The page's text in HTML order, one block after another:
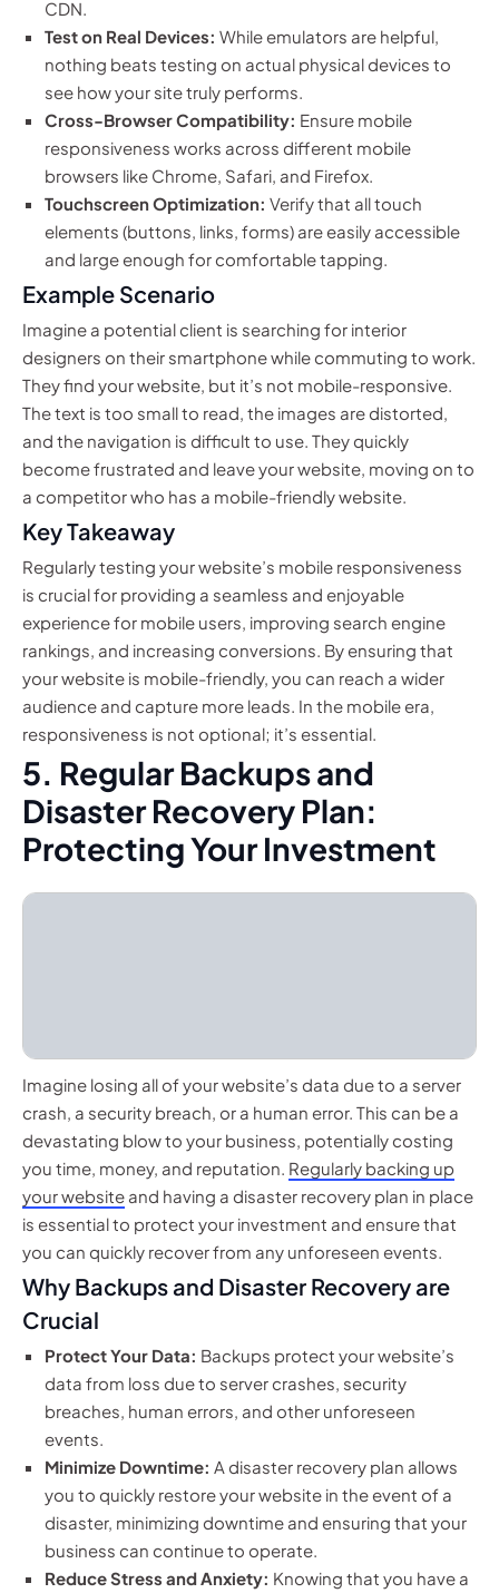
CDN.
Test on Real Devices: While emulators are helpful,
nothing beats testing on actual physical devices to
see how your site truly performs.
Cross-Browser Compatibility: Ensure mobile
responsiveness works across different mobile
browsers like Chrome, Safari, and Firefox.
Touchscreen Optimization: Verify that all touch
elements (buttons, links, forms) are easily accessible
and large enough for comfortable tapping.
Example Scenario
Imagine a potential client is searching for interior
designers on their smartphone while commuting to work.
They find your website, but it’s not mobile-responsive.
The text is too small to read, the images are distorted,
and the navigation is difficult to use. They quickly
become frustrated and leave your website, moving on to
a competitor who has a mobile-friendly website.
Key Takeaway
Regularly testing your website’s mobile responsiveness
is crucial for providing a seamless and enjoyable
experience for mobile users, improving search engine
rankings, and increasing conversions. By ensuring that
your website is mobile-friendly, you can reach a wider
audience and capture more leads. In the mobile era,
responsiveness is not optional; it’s essential.
5. Regular Backups and
Disaster Recovery Plan:
Protecting Your Investment
Imagine losing all of your website’s data due to a server
crash, a security breach, or a human error. This can be a
devastating blow to your business, potentially costing
you time, money, and reputation. Regularly backing up
your website and having a disaster recovery plan in place
is essential to protect your investment and ensure that
you can quickly recover from any unforeseen events.
Why Backups and Disaster Recovery are
Crucial
Protect Your Data: Backups protect your website’s
data from loss due to server crashes, security
breaches, human errors, and other unforeseen
events.
Minimize Downtime: A disaster recovery plan allows
you to quickly restore your website in the event of a
disaster, minimizing downtime and ensuring that your
business can continue to operate.
Reduce Stress and Anxiety: Knowing that you have a